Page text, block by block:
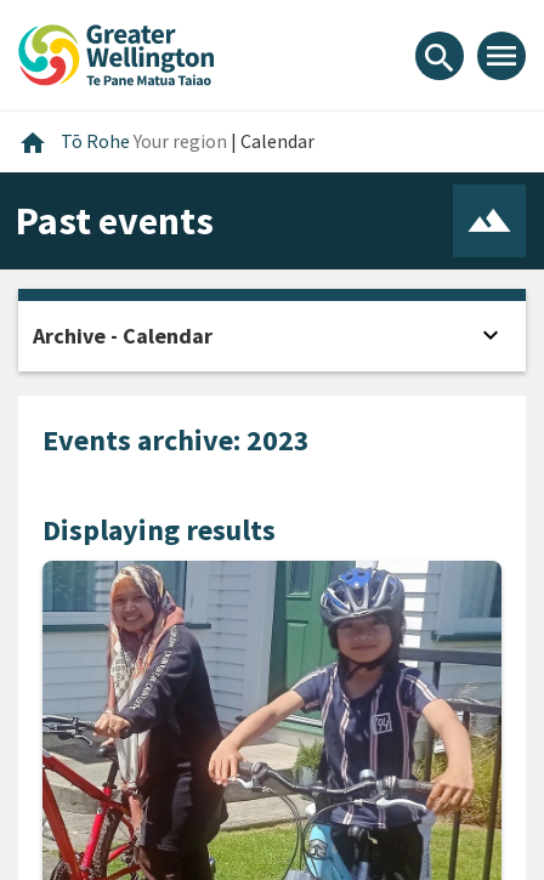
content
main
footer
search menu
home Home
Tō RoheYour region | Calendar
Past events
Events archive: 2023
Displaying results
Archive - Calendar expand_more